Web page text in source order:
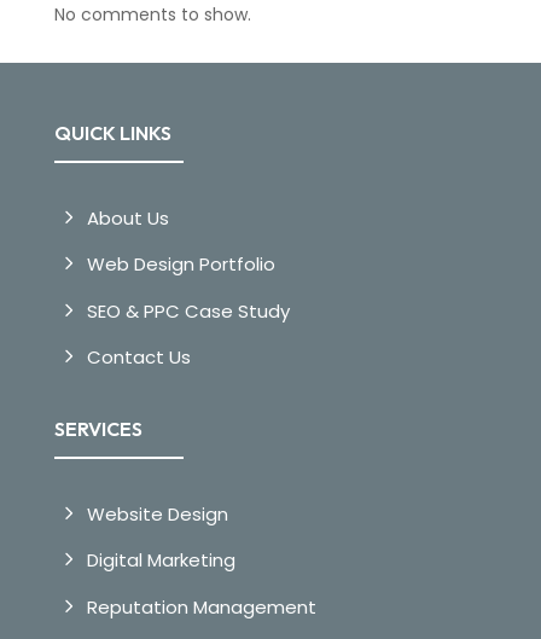
No comments to show.
QUICK LINKS
About Us
Web Design Portfolio
SEO & PPC Case Study
Contact Us
SERVICES
Website Design
Digital Marketing
Reputation Management